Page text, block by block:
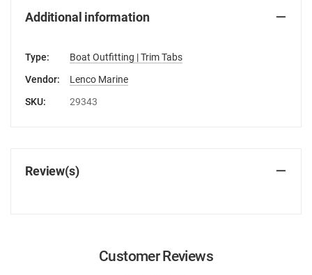
Additional information
Type:
Boat Outfitting | Trim Tabs
Vendor:
Lenco Marine
SKU:
29343
Review(s)
Customer Reviews